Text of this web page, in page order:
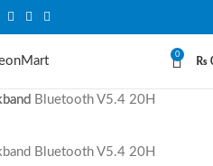
0
₨